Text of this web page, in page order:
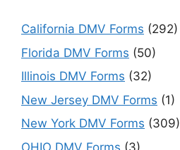
California DMV Forms (292)
Florida DMV Forms (50)
Illinois DMV Forms (32)
New Jersey DMV Forms (1)
New York DMV Forms (309)
OHIO DMV Forms (3)